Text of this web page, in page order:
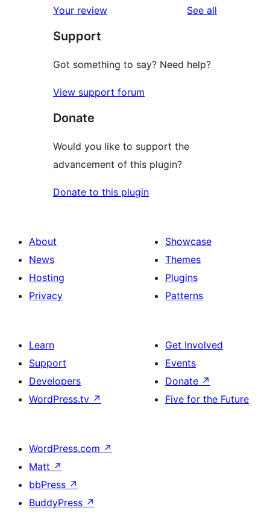
Your review See all
Support
Got something to say? Need help?
View support forum
Donate
Would you like to support the
advancement of this plugin?
Donate to this plugin
About
News
Hosting
Privacy
Showcase
Themes
Plugins
Patterns
Learn
Support
Developers
WordPress.tv ↗
Get Involved
Events
Donate ↗
Five for the Future
WordPress.com ↗
Matt ↗
bbPress ↗
BuddyPress ↗